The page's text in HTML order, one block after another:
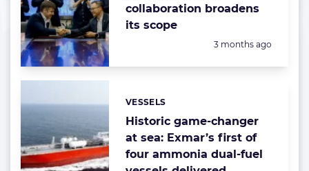
collaboration broadens
its scope
Posted:
3 months ago
Historic game-changer
at sea: Exmar’s first of
four ammonia dual-fuel
Categories:
VESSELS